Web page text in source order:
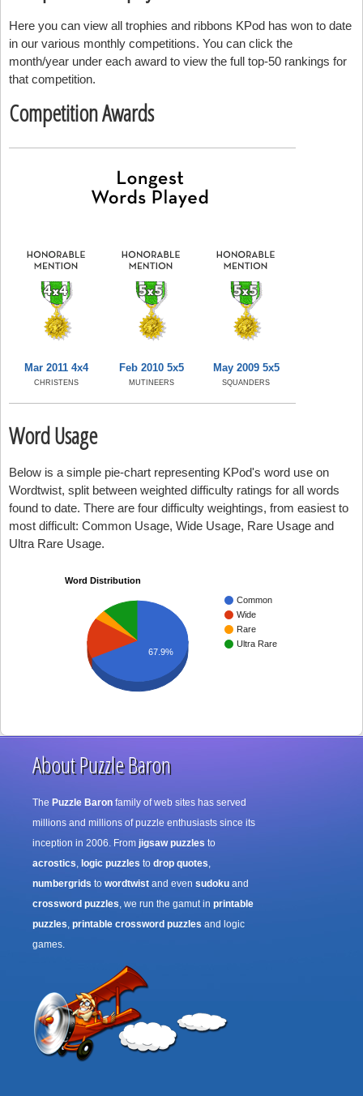
Here you can view all trophies and ribbons KPod has won to date
in our various monthly competitions. You can click the
month/year under each award to view the full top-50 rankings for
that competition.
Competition Awards
Mar 2011 4x4
CHRISTENS
Feb 2010 5x5
MUTINEERS
May 2009 5x5
SQUANDERS
Word Usage
Below is a simple pie-chart representing KPod's word use on
Wordtwist, split between weighted difficulty ratings for all words
found to date. There are four difficulty weightings, from easiest to
most difficult: Common Usage, Wide Usage, Rare Usage and
Ultra Rare Usage.
Word Distribution
Common
Wide
Rare
Ultra Rare
67.9%
About Puzzle Baron
The Puzzle Baron family of web sites has served
millions and millions of puzzle enthusiasts since its
inception in 2006. From jigsaw puzzles to
acrostics, logic puzzles to drop quotes,
numbergrids to wordtwist and even sudoku and
crossword puzzles, we run the gamut in printable
puzzles, printable crossword puzzles and logic
games.